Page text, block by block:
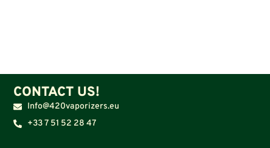
CONTACT US!
Info@420vaporizers.eu
+33 7 51 52 28 47